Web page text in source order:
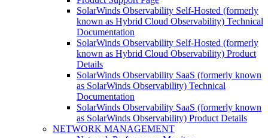
SolarWinds Observability Self-Hosted (formerly
known as Hybrid Cloud Observability) Technical
Documentation
SolarWinds Observability Self-Hosted (formerly
known as Hybrid Cloud Observability) Product
Details
SolarWinds Observability SaaS (formerly known
as SolarWinds Observability) Technical
Documentation
SolarWinds Observability SaaS (formerly known
as SolarWinds Observability) Product Details
NETWORK MANAGEMENT